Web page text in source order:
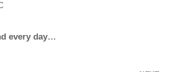
every day…